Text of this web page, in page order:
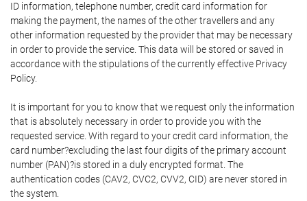
ID information, telephone number, credit card information for
making the payment, the names of the other travellers and any
other information requested by the provider that may be necessary
in order to provide the service. This data will be stored or saved in
accordance with the stipulations of the currently effective Privacy
Policy.
It is important for you to know that we request only the information
that is absolutely necessary in order to provide you with the
requested service. With regard to your credit card information, the
card number?excluding the last four digits of the primary account
number (PAN)?is stored in a duly encrypted format. The
authentication codes (CAV2, CVC2, CVV2, CID) are never stored in
the system.